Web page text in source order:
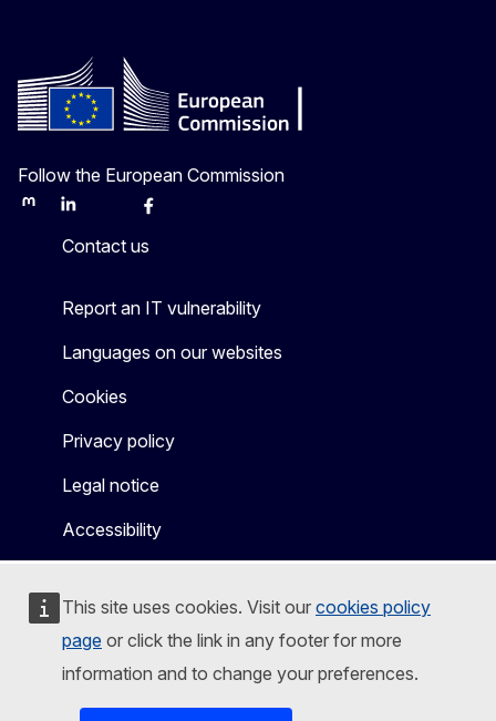
This site uses cookies. Visit our cookies policy
page or click the link in any footer for more
information and to change your preferences.
Follow the European Commission
MastodonLinkedInBlueskyFacebook
Contact us
Report an IT vulnerability
Languages on our websites
Cookies
Privacy policy
Legal notice
Accessibility